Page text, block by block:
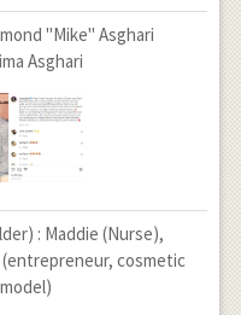
"Mike" Asghari
Asghari
: Maddie (Nurse),
(entrepreneur, cosmetic